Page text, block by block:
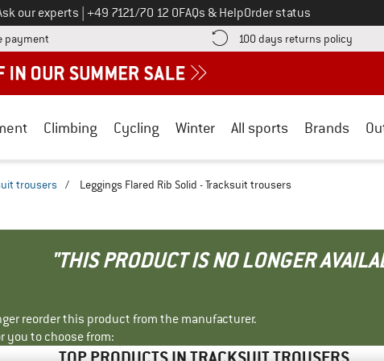
our experts Call us on
+49 7121/70 12 0FAQs & HelpOrder status
payment Find more payment information here! Opens an information box
100 days returns policy Find
Climbing Cycling Winter All sports Brands
trousers / Leggings Flared Rib Solid - Tracksuit trousers
"THIS PRODUCT IS NO LONGER
reorder this product from the manufacturer.
you to choose from: